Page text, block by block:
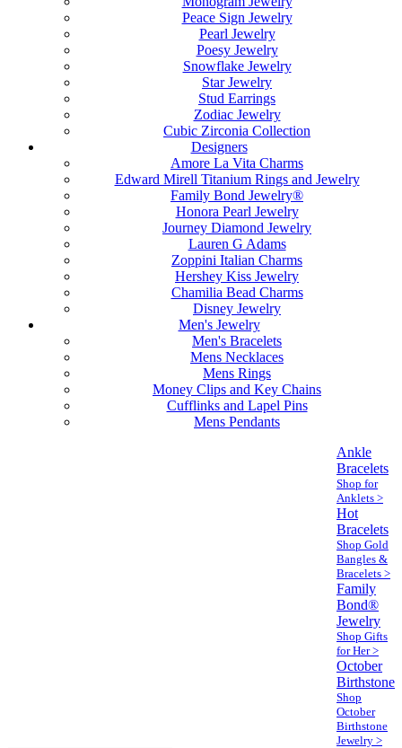
Peace Sign Jewelry
Pearl Jewelry
Poesy Jewelry
Snowflake Jewelry
Star Jewelry
Stud Earrings
Zodiac Jewelry
Cubic Zirconia Collection
Designers
Amore La Vita Charms
Edward Mirell Titanium Rings and Jewelry
Family Bond Jewelry®
Honora Pearl Jewelry
Journey Diamond Jewelry
Lauren G Adams
Zoppini Italian Charms
Hershey Kiss Jewelry
Chamilia Bead Charms
Disney Jewelry
Men's Jewelry
Men's Bracelets
Mens Necklaces
Mens Rings
Money Clips and Key Chains
Cufflinks and Lapel Pins
Mens Pendants
Ankle
Bracelets
Shop for
Anklets >
Hot
Bracelets
Shop Gold
Bangles &
Bracelets >
Family
Bond®
Jewelry
Shop Gifts
for Her >
October
Birthstone
Shop
October
Birthstone
Jewelry >